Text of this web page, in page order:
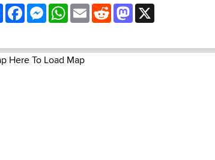
ShareFacebookMessenger
WhatsApp
EmailRedditMastodon
Here To Load Map